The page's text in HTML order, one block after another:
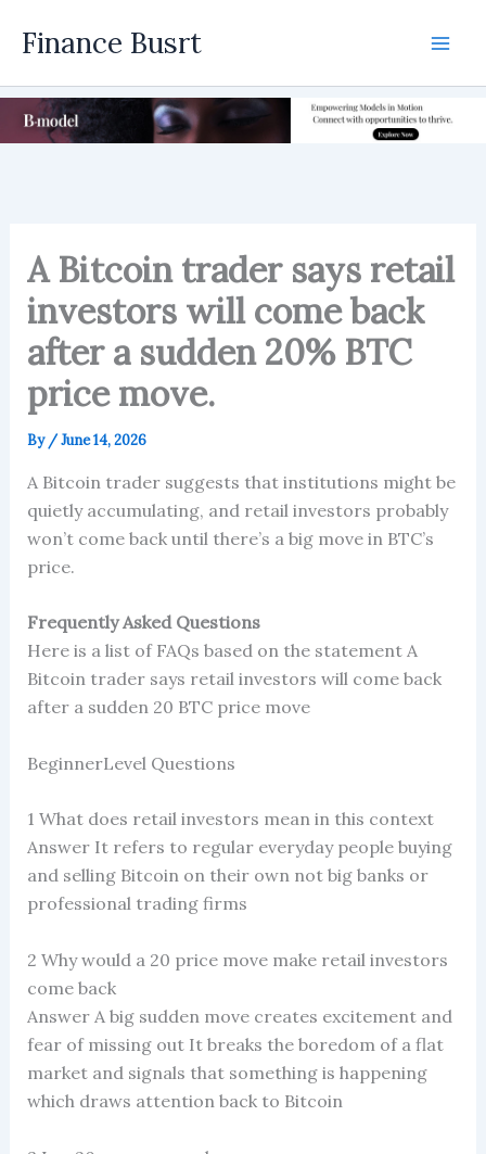
Finance Busrt
A Bitcoin trader says retail
investors will come back
after a sudden 20% BTC
price move.
By /June 14, 2026
A Bitcoin trader suggests that institutions might be
quietly accumulating, and retail investors probably
won’t come back until there’s a big move in BTC’s
price.
Frequently Asked Questions
Here is a list of FAQs based on the statement A
Bitcoin trader says retail investors will come back
after a sudden 20 BTC price move
BeginnerLevel Questions
1 What does retail investors mean in this context
Answer It refers to regular everyday people buying
and selling Bitcoin on their own not big banks or
professional trading firms
2 Why would a 20 price move make retail investors
come back
Answer A big sudden move creates excitement and
fear of missing out It breaks the boredom of a flat
market and signals that something is happening
which draws attention back to Bitcoin